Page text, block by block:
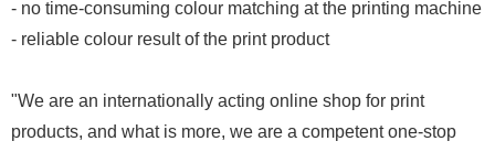
- no time-consuming colour matching at the printing machine
- reliable colour result of the print product
"We are an internationally acting online shop for print
products, and what is more, we are a competent one-stop